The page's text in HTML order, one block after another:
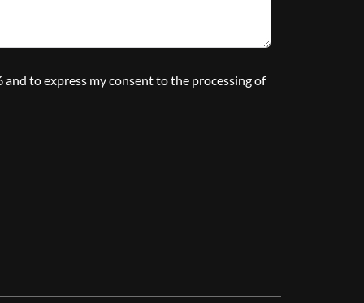
to express my consent to the processing of